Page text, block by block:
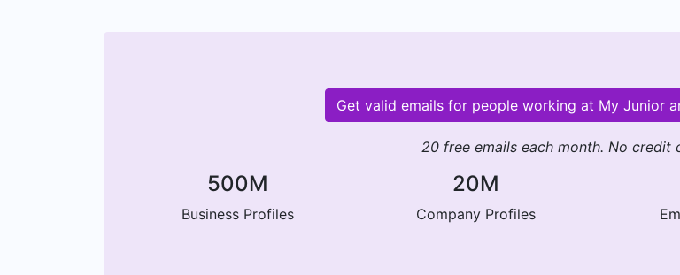
Get valid emails for people working at My Junior
20 free emails each month. No credit
500M
Business Profiles
20M
Company Profiles